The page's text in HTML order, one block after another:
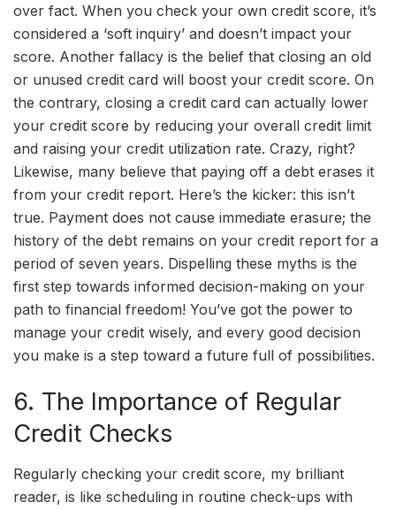
over fact. When you check your own credit score, it’s
considered a ‘soft inquiry’ and doesn’t impact your
score. Another fallacy is the belief that closing an old
or unused credit card will boost your credit score. On
the contrary, closing a credit card can actually lower
your credit score by reducing your overall credit limit
and raising your credit utilization rate. Crazy, right?
Likewise, many believe that paying off a debt erases it
from your credit report. Here’s the kicker: this isn’t
true. Payment does not cause immediate erasure; the
history of the debt remains on your credit report for a
period of seven years. Dispelling these myths is the
first step towards informed decision-making on your
path to financial freedom! You’ve got the power to
manage your credit wisely, and every good decision
you make is a step toward a future full of possibilities.
6. The Importance of Regular
Credit Checks
Regularly checking your credit score, my brilliant
reader, is like scheduling in routine check-ups with